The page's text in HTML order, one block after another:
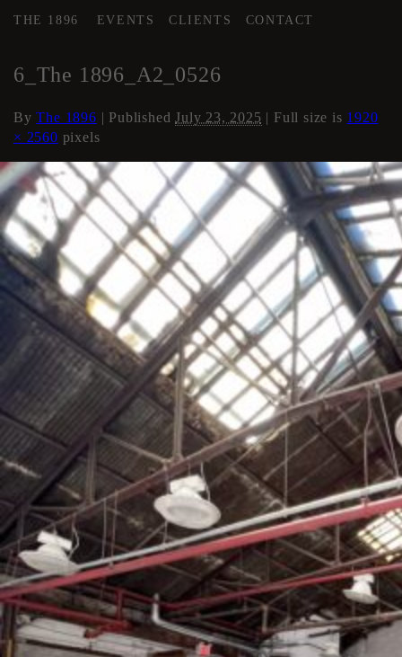
THE 1896 EVENTS CLIENTS CONTACT
6_The 1896_A2_0526
ByThe 1896 | PublishedJuly 23, 2025 | Full size is 1920
× 2560 pixels